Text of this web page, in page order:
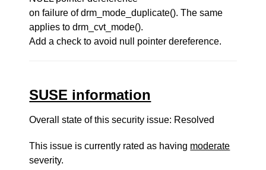
on failure of drm_mode_duplicate(). The same
applies to drm_cvt_mode().
Add a check to avoid null pointer dereference.
SUSE information
Overall state of this security issue: Resolved
This issue is currently rated as having moderate
severity.